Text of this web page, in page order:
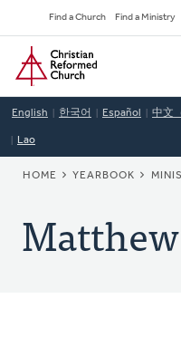
to
main
content
Secondary
Navigation
Find a Church Find a Ministry
Home
English 한국어 Español 中文
Lao
HOME YEARBOOK